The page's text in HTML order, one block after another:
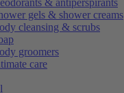
& antiperspirants
gels & shower creams
cleansing & scrubs
groomers
care